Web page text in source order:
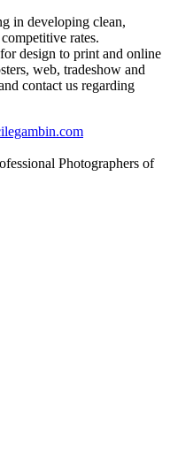
in developing clean,
rates.
design to print and online
web, tradeshow and
contact us regarding